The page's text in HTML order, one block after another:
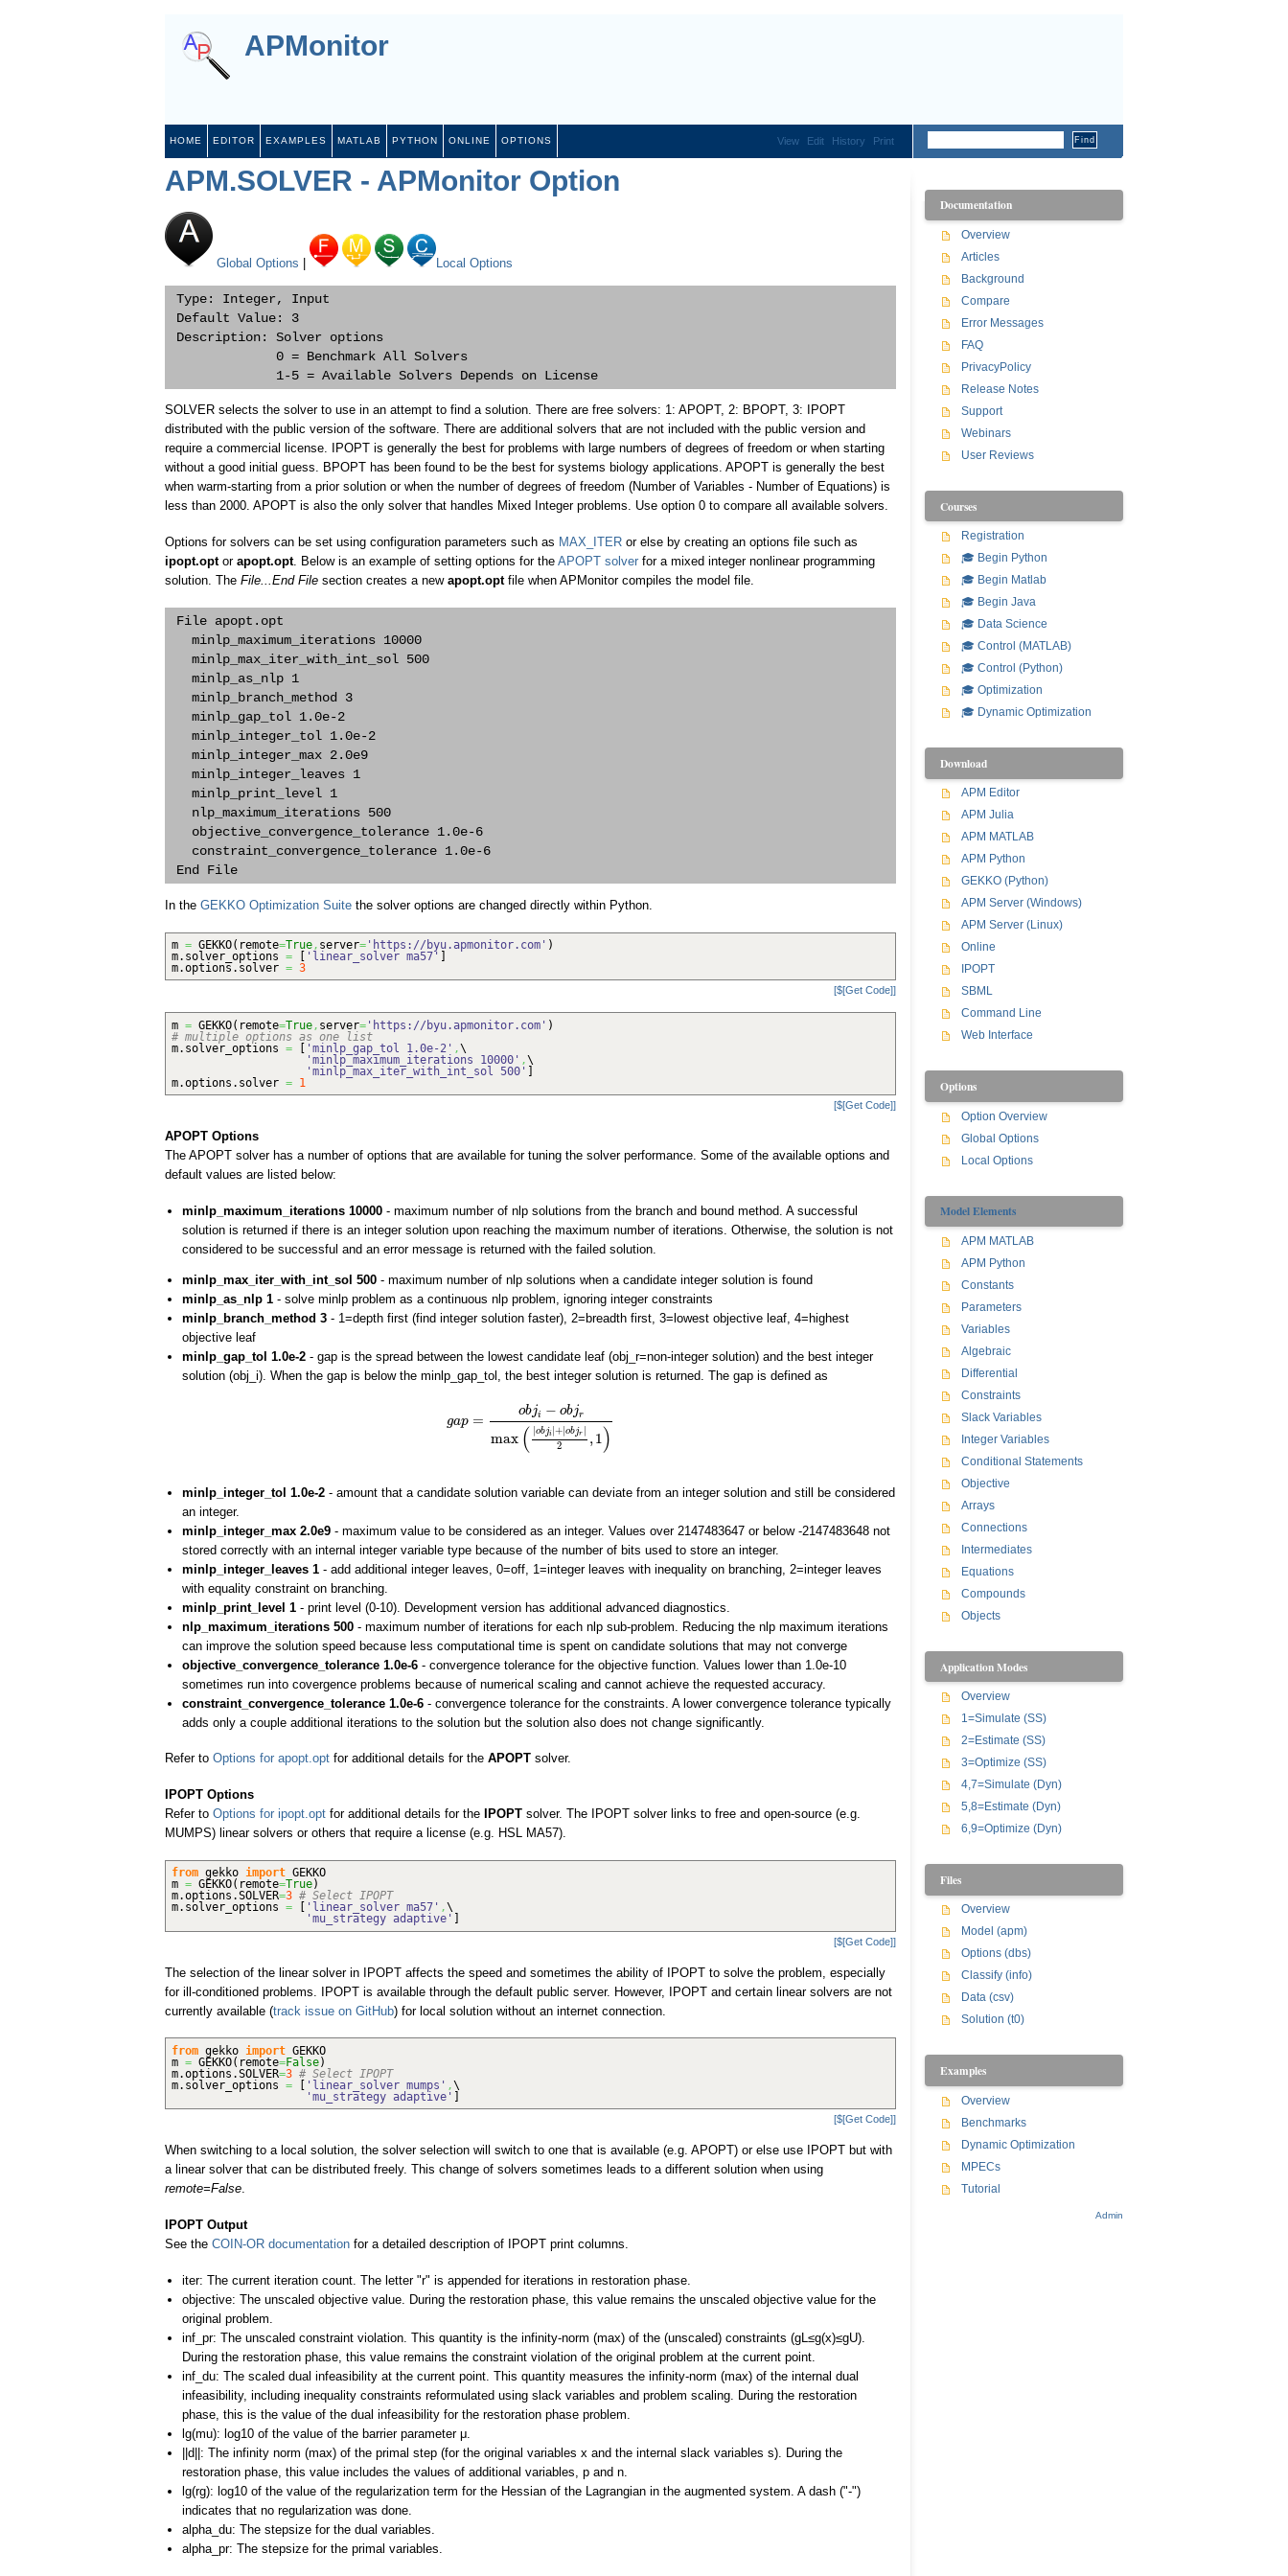
APMonitor
HOME EDITOR EXAMPLES MATLAB PYTHON ONLINE OPTIONS View Edit History Print
APM.SOLVER - APMonitor Option
Global Options Local Options
Type: Integer, Input
Default Value: 3
Description: Solver options
              0 = Benchmark All Solvers
SOLVER selects the solver to use in an attempt to find a solution. There are free solvers: 1: APOPT, 2: BPOPT, 3: IPOPT
distributed with the public version of the software. There are additional solvers that are not included with the public version and
require a commercial license. IPOPT is generally the best for problems with large numbers of degrees of freedom or when starting
without a good initial guess. BPOPT has been found to be the best for systems biology applications. APOPT is generally the best
when warm-starting from a prior solution or when the number of degrees of freedom (Number of Variables - Number of Equations) is
less than 2000. APOPT is also the only solver that handles Mixed Integer problems. Use option 0 to compare all available solvers.
Options for solvers can be set using configuration parameters such as MAX_ITER or else by creating an options file such as
ipopt.optor apopt.opt. Below is an example of setting options for the APOPT solver for a mixed integer nonlinear programming
solution. The File...End File section creates a new apopt.optfile when APMonitor compiles the model file.
File apopt.opt
   minlp_maximum_iterations 10000
   minlp_max_iter_with_int_sol 500
   minlp_as_nlp 1
   minlp_branch_method 3
   minlp_gap_tol 1.0e-2
   minlp_integer_tol 1.0e-2
   minlp_integer_max 2.0e9
   minlp_integer_leaves 1
   minlp_print_level 1
   nlp_maximum_iterations 500
   objective_convergence_tolerance 1.0e-6
   constraint_convergence_tolerance 1.0e-6
In the GEKKO Optimization Suite the solver options are changed directly within Python.
m= GEKKO( remote=True, server= 'https://byu.apmonitor.com' )
m. solver_options = 'linear_solver ma57'
m.options . solver = 3
[$[Get Code]]
m= GEKKO( remote=True , server= 'https://byu.apmonitor.com' )
# multiple options as one list
m. solver_options = [ 'minlp_gap_tol 1.0e-2' ,\
'minlp_maximum_iterations 10000' ,\
'minlp_max_iter_with_int_sol 500' ]
m.options . solver = 1
[$[Get Code]]
APOPT Options
The APOPT solver has a number of options that are available for tuning the solver performance. Some of the available options and
default values are listed below:
minlp_maximum_iterations 10000- maximum number of nlp solutions from the branch and bound method. A successful
solution is returned if there is an integer solution upon reaching the maximum number of iterations. Otherwise, the solution is not
considered to be successful and an error message is returned with the failed solution.
minlp_max_iter_with_int_sol 500- maximum number of nlp solutions when a candidate integer solution is found
minlp_as_nlp 1- solve minlp problem as a continuous nlp problem, ignoring integer constraints
minlp_branch_method 3- 1=depth first (find integer solution faster), 2=breadth first, 3=lowest objective leaf, 4=highest
objective leaf
minlp_gap_tol 1.0e-2- gap is the spread between the lowest candidate leaf (obj_r=non-integer solution) and the best integer
solution (obj_i). When the gap is below the minlp_gap_tol, the best integer solution is returned. The gap is defined as
gap =
obji − objr
max ( |obji|+|objr |
2
,1)
r max o b
minlp_integer_tol 1.0e-2- amount that a candidate solution variable can deviate from an integer solution and still be considered
an integer.
minlp_integer_max 2.0e9- maximum value to be considered as an integer. Values over 2147483647 or below -2147483648 not
stored correctly with an internal integer variable type because of the number of bits used to store an integer.
minlp_integer_leaves 1- add additional integer leaves, 0=off, 1=integer leaves with inequality on branching, 2=integer leaves
with equality constraint on branching.
minlp_print_level 1- print level (0-10). Development version has additional advanced diagnostics.
nlp_maximum_iterations 500- maximum number of iterations for each nlp sub-problem. Reducing the nlp maximum iterations
can improve the solution speed because less computational time is spent on candidate solutions that may not converge
objective_convergence_tolerance 1.0e-6- convergence tolerance for the objective function. Values lower than 1.0e-10
sometimes run into covergence problems because of numerical scaling and cannot achieve the requested accuracy.
constraint_convergence_tolerance 1.0e-6- convergence tolerance for the constraints. A lower convergence tolerance typically
adds only a couple additional iterations to the solution but the solution also does not change significantly.
Refer to Options for apopt.opt for additional details for the APOPT solver.
IPOPT Options
Refer to Options for ipopt.opt for additional details for the IPOPT solver. The IPOPT solver links to free and open-source (e.g.
MUMPS) linear solvers or others that require a license (e.g. HSL MA57).
from gekkoimport GEKKO
m= GEKKO( remote=True)
m.options .SOLVER=3 # Select IPOPT
m. solver_options = 'linear_solver ma57' ,\
'mu_strategy adaptive'
[$[Get Code]]
The selection of the linear solver in IPOPT affects the speed and sometimes the ability of IPOPT to solve the problem, especially
for ill-conditioned problems. IPOPT is available through the default public server. However, IPOPT and certain linear solvers are not
currently available (track issue on GitHub) for local solution without an internet connection.
from gekko import GEKKO
m= GEKKO( remote=False)
m.options .SOLVER=3 # Select IPOPT
m. solver_options = [ 'linear_solver mumps' ,\
'mu_strategy adaptive' ]
[$[Get Code]]
When switching to a local solution, the solver selection will switch to one that is available (e.g. APOPT) or else use IPOPT but with
a linear solver that can be distributed freely. This change of solvers sometimes leads to a different solution when using
remote=False
IPOPT Output
See the COIN-OR documentation for a detailed description of IPOPT print columns.
iter: The current iteration count. The letter "r" is appended for iterations in restoration phase.
objective: The unscaled objective value. During the restoration phase, this value remains the unscaled objective value for the
original problem.
inf_pr: The unscaled constraint violation. This quantity is the infinity-norm (max) of the (unscaled) constraints (gL≤g(x)≤gU).
During the restoration phase, this value remains the constraint violation of the original problem at the current point.
inf_du: The scaled dual infeasibility at the current point. This quantity measures the infinity-norm (max) of the internal dual
infeasibility, including inequality constraints reformulated using slack variables and problem scaling. During the restoration
phase, this is the value of the dual infeasibility for the restoration phase problem.
lg(mu): log10 of the value of the barrier parameter μ.
||d||: The infinity norm (max) of the primal step (for the original variables x and the internal slack variables s). During the
restoration phase, this value includes the values of additional variables, p and n.
lg(rg): log10 of the value of the regularization term for the Hessian of the Lagrangian in the augmented system. A dash ("-")
indicates that no regularization was done.
alpha_du: The stepsize for the dual variables.
alpha_pr: The stepsize for the primal variables.
Documentation
Overview
Articles
Background
Compare
Error Messages
FAQ
PrivacyPolicy
Release Notes
Support
Webinars
User Reviews
Courses
Registration
🎓 Begin Python
🎓 Begin Matlab
🎓 Begin Java
🎓 Data Science
🎓 Control (MATLAB)
🎓 Control (Python)
🎓 Optimization
🎓 Dynamic Optimization
Download
APM Editor
APM Julia
APM MATLAB
APM Python
GEKKO (Python)
APM Server (Windows)
APM Server (Linux)
Online
IPOPT
SBML
Command Line
Web Interface
Options
Option Overview
Global Options
Local Options
Model Elements
APM MATLAB
APM Python
Constants
Parameters
Variables
Algebraic
Differential
Constraints
Slack Variables
Integer Variables
Conditional Statements
Objective
Arrays
Connections
Intermediates
Equations
Compounds
Objects
Application Modes
Overview
1=Simulate (SS)
2=Estimate (SS)
3=Optimize (SS)
4,7=Simulate (Dyn)
5,8=Estimate (Dyn)
6,9=Optimize (Dyn)
Files
Overview
Model (apm)
Options (dbs)
Classify (info)
Data (csv)
Solution (t0)
Examples
Overview
Benchmarks
Dynamic Optimization
MPECs
Tutorial
Admin